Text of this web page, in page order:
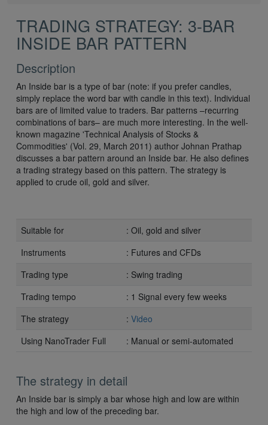
TRADING STRATEGY: 3-BAR
INSIDE BAR PATTERN
Description
An Inside bar is a type of bar (note: if you prefer candles,
simply replace the word bar with candle in this text). Individual
bars are of limited value to traders. Bar patterns –recurring
combinations of bars– are much more interesting. In the well-
known magazine 'Technical Analysis of Stocks &
Commodities' (Vol. 29, March 2011) author Johnan Prathap
discusses a bar pattern around an Inside bar. He also defines
a trading strategy based on this pattern. The strategy is
applied to crude oil, gold and silver.
Suitable for
: Oil, gold and silver
Instruments
: Futures and CFDs
Trading type
: Swing trading
Trading tempo
: 1 Signal every few weeks
The strategy
: Video
Using NanoTrader Full
: Manual or semi-automated
The strategy in detail
An Inside bar is simply a bar whose high and low are within
the high and low of the preceding bar.